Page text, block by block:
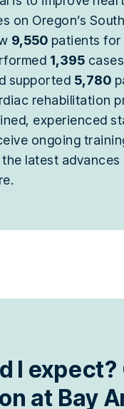
on Oregon’s
9,550 patients for
1,395
supported 5,780
rehabilitation
experienced
ongoing
the latest
I expect?
at Bay